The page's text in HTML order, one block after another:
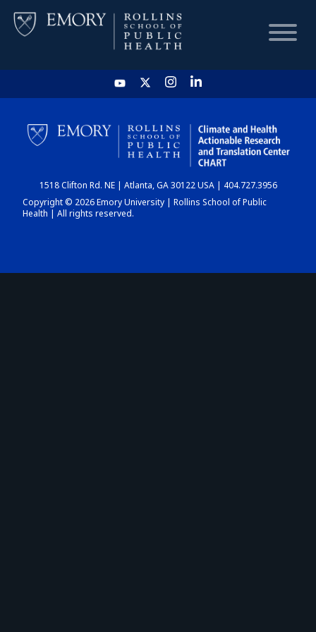
HOME
CHART
DASHBOARD
1518 Clifton Rd. NE | Atlanta, GA 30122 USA | 404.727.3956
Copyright © 2026 Emory University | Rollins School of Public
Health | All rights reserved.